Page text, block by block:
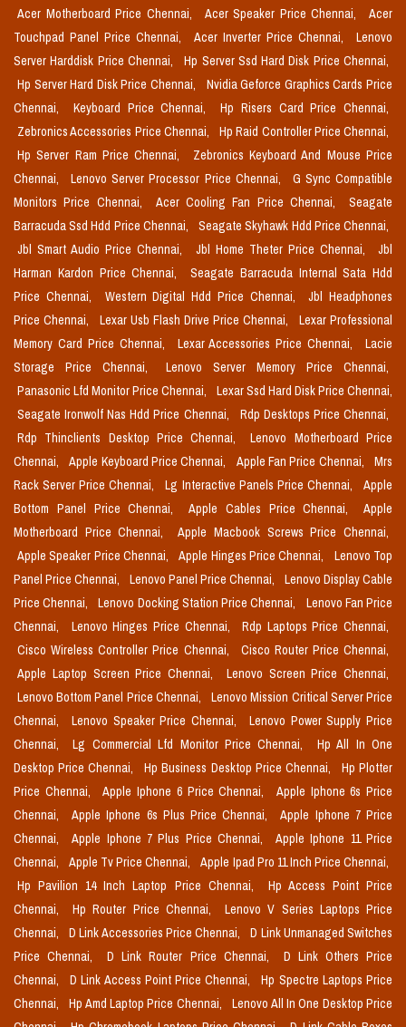
Acer Motherboard Price Chennai,
Acer Speaker Price Chennai,
Acer
Touchpad Panel Price Chennai,
Acer Inverter Price Chennai,
Lenovo
Server Harddisk Price Chennai,
Hp Server Ssd Hard Disk Price Chennai,
Hp Server Hard Disk Price Chennai,
Nvidia Geforce Graphics Cards Price
Chennai,
Keyboard Price Chennai,
Hp Risers Card Price Chennai,
Zebronics Accessories Price Chennai,
Hp Raid Controller Price Chennai,
Hp Server Ram Price Chennai,
Zebronics Keyboard And Mouse Price
Chennai,
Lenovo Server Processor Price Chennai,
G Sync Compatible
Monitors Price Chennai,
Acer Cooling Fan Price Chennai,
Seagate
Barracuda Ssd Hdd Price Chennai,
Seagate Skyhawk Hdd Price Chennai,
Jbl Smart Audio Price Chennai,
Jbl Home Theter Price Chennai,
Jbl
Harman Kardon Price Chennai,
Seagate Barracuda Internal Sata Hdd
Price Chennai,
Western Digital Hdd Price Chennai,
Jbl Headphones
Price Chennai,
Lexar Usb Flash Drive Price Chennai,
Lexar Professional
Memory Card Price Chennai,
Lexar Accessories Price Chennai,
Lacie
Storage Price Chennai,
Lenovo Server Memory Price Chennai,
Panasonic Lfd Monitor Price Chennai,
Lexar Ssd Hard Disk Price Chennai,
Seagate Ironwolf Nas Hdd Price Chennai,
Rdp Desktops Price Chennai,
Rdp Thinclients Desktop Price Chennai,
Lenovo Motherboard Price
Chennai,
Apple Keyboard Price Chennai, Apple Fan Price Chennai,
Mrs
Rack Server Price Chennai,
Lg Interactive Panels Price Chennai,
Apple
Bottom Panel Price Chennai,
Apple Cables Price Chennai,
Apple
Motherboard Price Chennai,
Apple Macbook Screws Price Chennai,
Apple Speaker Price Chennai,
Apple Hinges Price Chennai,
Lenovo Top
Panel Price Chennai,
Lenovo Panel Price Chennai,
Lenovo Display Cable
Price Chennai,
Lenovo Docking Station Price Chennai,
Lenovo Fan Price
Chennai,
Lenovo Hinges Price Chennai,
Rdp Laptops Price Chennai,
Cisco Wireless Controller Price Chennai,
Cisco Router Price Chennai,
Apple Laptop Screen Price Chennai,
Lenovo Screen Price Chennai,
Lenovo Bottom Panel Price Chennai,
Lenovo Mission Critical Server Price
Chennai,
Lenovo Speaker Price Chennai,
Lenovo Power Supply Price
Chennai,
Lg Commercial Lfd Monitor Price Chennai,
Hp All In One
Desktop Price Chennai,
Hp Business Desktop Price Chennai,
Hp Plotter
Price Chennai,
Apple Iphone 6 Price Chennai,
Apple Iphone 6s Price
Chennai,
Apple Iphone 6s Plus Price Chennai,
Apple Iphone 7 Price
Chennai,
Apple Iphone 7 Plus Price Chennai,
Apple Iphone 11 Price
Chennai,
Apple Tv Price Chennai,
Apple Ipad Pro 11 Inch Price Chennai,
Hp Pavilion 14 Inch Laptop Price Chennai,
Hp Access Point Price
Chennai,
Hp Router Price Chennai,
Lenovo V Series Laptops Price
Chennai,
D Link Accessories Price Chennai,
D Link Unmanaged Switches
Price Chennai,
D Link Router Price Chennai,
D Link Others Price
Chennai,
D Link Access Point Price Chennai,
Hp Spectre Laptops Price
Chennai,
Hp Amd Laptop Price Chennai,
Lenovo All In One Desktop Price